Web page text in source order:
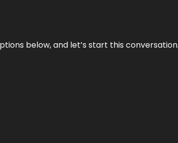
below, and let’s start this conversation.